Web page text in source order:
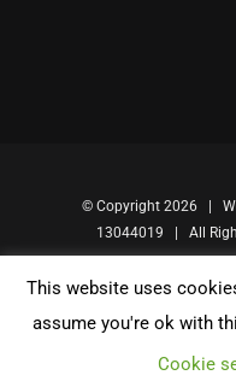
© Copyright 2026 |
13044019 | All
This website uses
assume you're ok with
Cookie